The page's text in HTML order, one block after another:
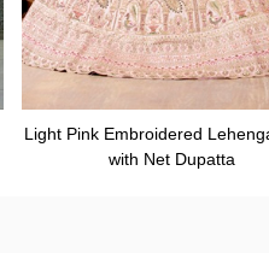
Light Pink Embroidered
with Net Dupatta